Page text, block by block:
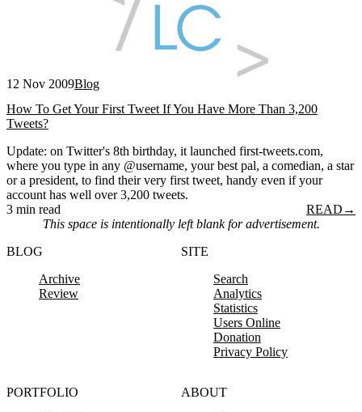
12 Nov 2009Blog
How To Get Your First Tweet If You Have More Than 3,200
Tweets?
Update: on Twitter's 8th birthday, it launched first-tweets.com,
where you type in any @username, your best pal, a comedian, a star
or a president, to find their very first tweet, handy even if your
account has well over 3,200 tweets.
3 min read
READ →
This space is intentionally left blank for advertisement.
BLOG
Archive
Review
SITE
Search
Analytics
Statistics
Users Online
Donation
Privacy Policy
PORTFOLIO
ABOUT